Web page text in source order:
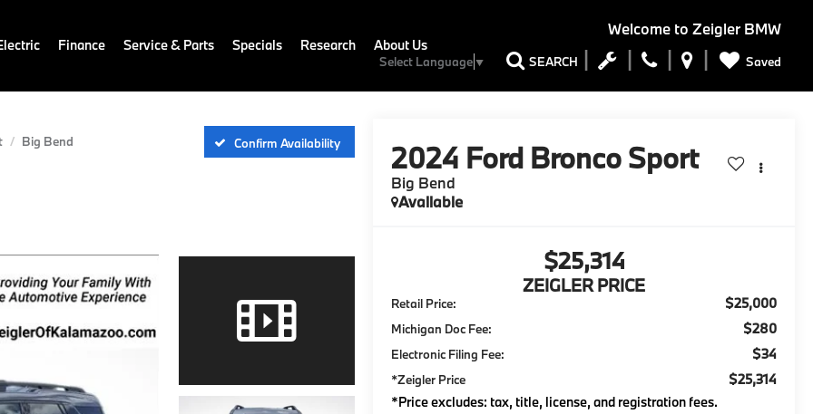
Welcome to Zeigler BMW
Select Language▼ SEARCH Saved
Finance Service & Parts Specials Research About Us
Big Bend Confirm Availability 2024 Ford Bronco Sport
Big Bend
Available
$25,314
ZEIGLER PRICE
Retail Price: $25,000
Michigan Doc Fee: $280
Electronic Filing Fee: $34
*Zeigler Price
$25,314
*Price excludes: tax, title, license, and registration fees.